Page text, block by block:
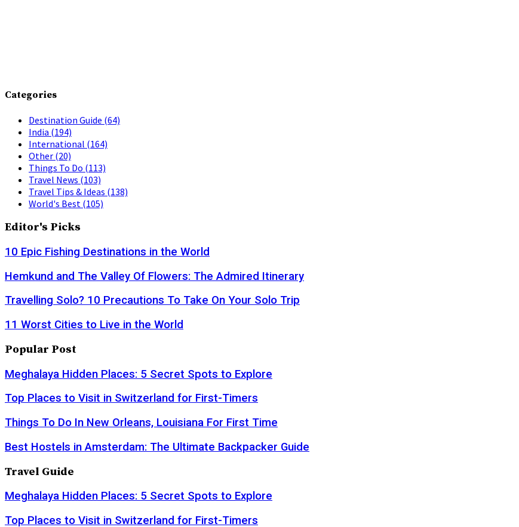
Categories
Destination Guide (64)
India (194)
International (164)
Other (20)
Things To Do (113)
Travel News (103)
Travel Tips & Ideas (138)
World's Best (105)
Editor's Picks
10 Epic Fishing Destinations in the World
Hemkund and The Valley Of Flowers: The Admired Itinerary
Travelling Solo? 10 Precautions To Take On Your Solo Trip
11 Worst Cities to Live in the World
Popular Post
Meghalaya Hidden Places: 5 Secret Spots to Explore
Top Places to Visit in Switzerland for First-Timers
Things To Do In New Orleans, Louisiana For First Time
Best Hostels in Amsterdam: The Ultimate Backpacker Guide
Travel Guide
Meghalaya Hidden Places: 5 Secret Spots to Explore
Top Places to Visit in Switzerland for First-Timers